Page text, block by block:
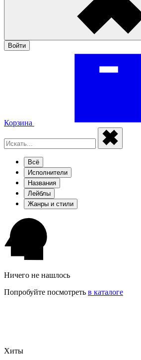
Войти
Корзина
Всё
Исполнители
Названия
Лейблы
Жанры и стили
Ничего не нашлось
Попробуйте посмотреть в каталоге
Хиты